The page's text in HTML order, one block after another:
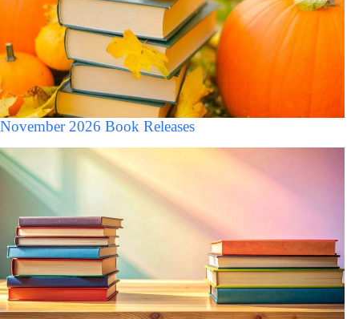
November 2026 Book Releases